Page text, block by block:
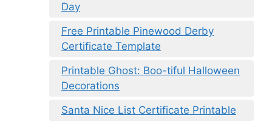
Day
Free Printable Pinewood Derby
Certificate Template
Printable Ghost: Boo-tiful Halloween
Decorations
Santa Nice List Certificate Printable